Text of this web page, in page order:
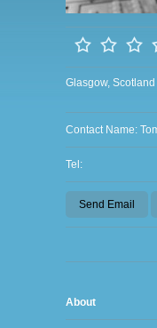
Glasgow, Scotland
Contact Name:
Tel:
Send Email
About